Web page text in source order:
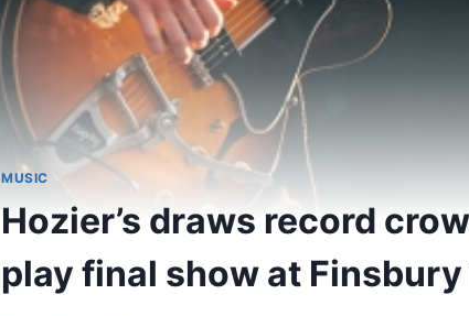
MUSIC
Hozier’s draws record
play final show at